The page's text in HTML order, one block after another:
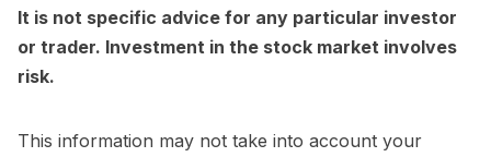
It is not specific advice for any particular investor
or trader. Investment in the stock market involves
risk.
This information may not take into account your